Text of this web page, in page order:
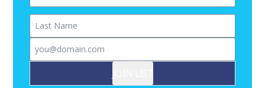
Last Name
Email